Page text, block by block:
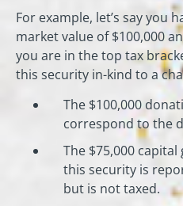
For example, let’s say you
market value of $100,000
you are in the top tax
this security in-kind to a
The $100,000
correspond to the
The $75,000
this security is
but is not taxed.